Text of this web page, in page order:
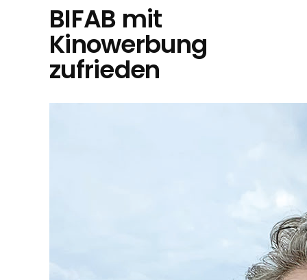
BIFAB mit
Kinowerbung
zufrieden